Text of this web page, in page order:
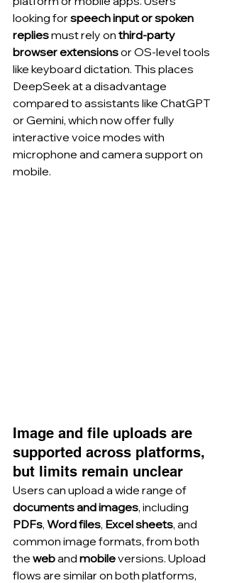
looking for speech input or spoken
replies must rely on third-party
browser extensions or OS-level tools
like keyboard dictation. This places
DeepSeek at a disadvantage
compared to assistants like ChatGPT
or Gemini, which now offer fully
interactive voice modes with
microphone and camera support on
mobile.
Image and file uploads are
supported across platforms,
but limits remain unclear
Users can upload a wide range of
documents and images, including
PDFs, Word files, Excel sheets, and
common image formats, from both
the web and mobile versions. Upload
flows are similar on both platforms,